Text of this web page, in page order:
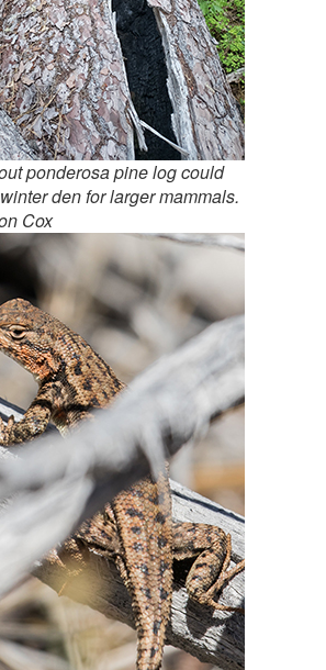
ponderosa pine log could
den for larger mammals.
Cox